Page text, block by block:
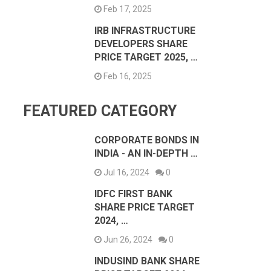
Feb 17, 2025
IRB INFRASTRUCTURE
DEVELOPERS SHARE
PRICE TARGET 2025, …
Feb 16, 2025
FEATURED CATEGORY
CORPORATE BONDS IN
INDIA - AN IN-DEPTH …
Jul 16, 2024 0
IDFC FIRST BANK
SHARE PRICE TARGET
2024, …
Jun 26, 2024 0
INDUSIND BANK SHARE